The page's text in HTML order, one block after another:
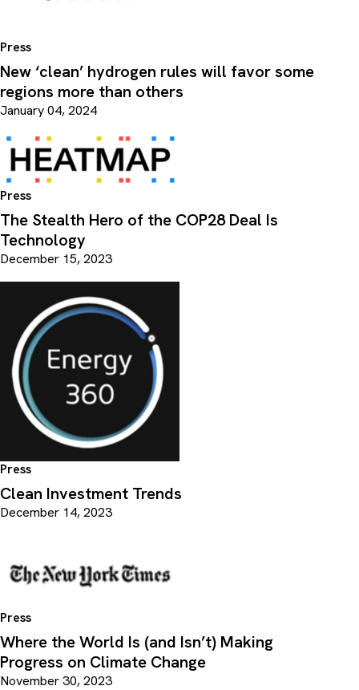
Press
New ​‘clean’ hydrogen rules will favor some
regions more than others
January 04, 2024
Press
The Stealth Hero of the COP28 Deal Is
Technology
December 15, 2023
Press
Clean Investment Trends
December 14, 2023
Press
Where the World Is (and Isn’t) Making
Progress on Climate Change
November 30, 2023